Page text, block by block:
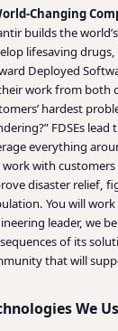
Changing
builds the
lifesaving
Deployed
work from both
hardest
FDSEs
everything
work with
disaster relief,
You will
leader, we
of its
that will
We